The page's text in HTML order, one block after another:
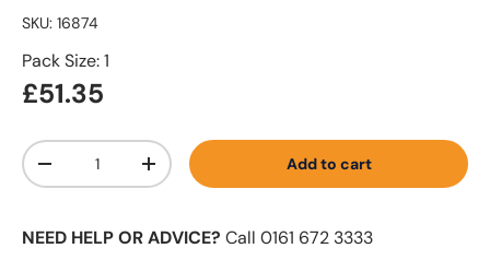
SKU: 16874
Pack Size: 1
£51.35
Qty
-
+ Add to cart
NEED HELP OR ADVICE? Call 0161 672 3333